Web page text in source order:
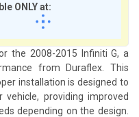
ONLY at:
the 2008-2015 Infiniti G, a
from Duraflex. This
installation is designed to
providing improved
depending on the design.